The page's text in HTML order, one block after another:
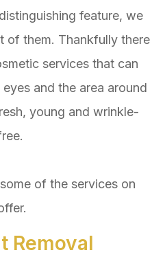
feature, we
of them. Thankfully there
services that can
and the area around
young and wrinkle-
of the services on
Removal